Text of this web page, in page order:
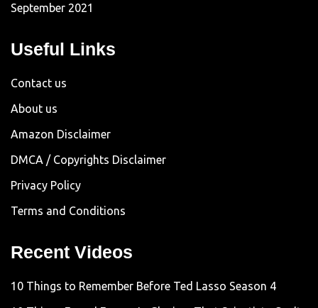
September 2021
Useful Links
Contact us
About us
Amazon Disclaimer
DMCA / Copyrights Disclaimer
Privacy Policy
Terms and Conditions
Recent Videos
10 Things to Remember Before Ted Lasso Season 4